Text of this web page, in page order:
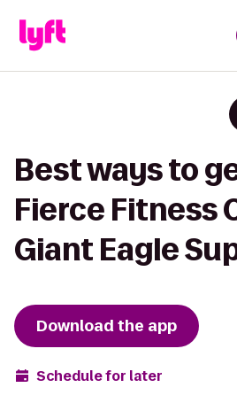
Best ways to
Fierce Fitness
Giant Eagle
Download the app
Schedule for later